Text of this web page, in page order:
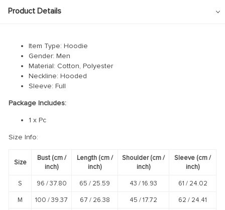
Product Details
Item Type: Hoodie
Gender: Men
Material: Cotton, Polyester
Neckline: Hooded
Sleeve: Full
Package Includes:
1 x Pc
Size Info:
Size
Bust (cm /
inch)
Length (cm /
inch)
Shoulder (cm /
inch)
Sleeve (cm /
inch)
S 96 /37.80 65 / 25.59 43 /16.93 61 / 24.02
M 100 /39.37 67 / 26.38 45 /17.72 62 / 24.41